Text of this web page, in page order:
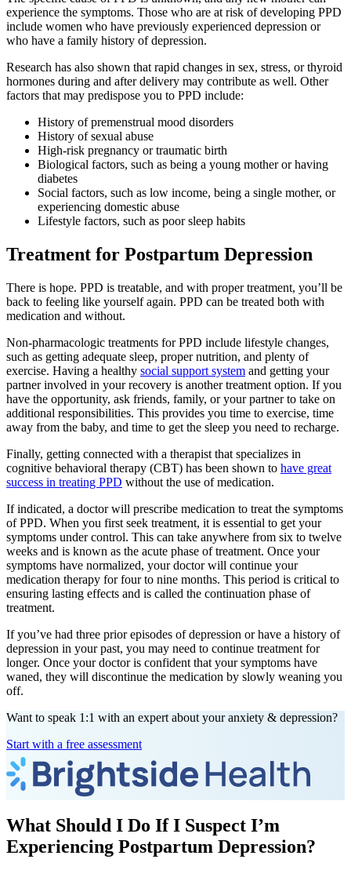
experience the symptoms. Those who are at risk of developing PPD
include women who have previously experienced depression or
who have a family history of depression.
Research has also shown that rapid changes in sex, stress, or thyroid
hormones during and after delivery may contribute as well. Other
factors that may predispose you to PPD include:
History of premenstrual mood disorders
History of sexual abuse
High-risk pregnancy or traumatic birth
Biological factors, such as being a young mother or having
diabetes
Social factors, such as low income, being a single mother, or
experiencing domestic abuse
Lifestyle factors, such as poor sleep habits
Treatment for Postpartum Depression
There is hope. PPD is treatable, and with proper treatment, you’ll be
back to feeling like yourself again. PPD can be treated both with
medication and without.
Non-pharmacologic treatments for PPD include lifestyle changes,
such as getting adequate sleep, proper nutrition, and plenty of
exercise. Having a healthy social support system and getting your
partner involved in your recovery is another treatment option. If you
have the opportunity, ask friends, family, or your partner to take on
additional responsibilities. This provides you time to exercise, time
away from the baby, and time to get the sleep you need to recharge.
Finally, getting connected with a therapist that specializes in
cognitive behavioral therapy (CBT) has been shown to have great
success in treating PPD without the use of medication.
If indicated, a doctor will prescribe medication to treat the symptoms
of PPD. When you first seek treatment, it is essential to get your
symptoms under control. This can take anywhere from six to twelve
weeks and is known as the acute phase of treatment. Once your
symptoms have normalized, your doctor will continue your
medication therapy for four to nine months. This period is critical to
ensuring lasting effects and is called the continuation phase of
treatment.
If you’ve had three prior episodes of depression or have a history of
depression in your past, you may need to continue treatment for
longer. Once your doctor is confident that your symptoms have
waned, they will discontinue the medication by slowly weaning you
off.
Want to speak 1:1 with an expert about your anxiety & depression?
Start with a free assessment
What Should I Do If I Suspect I’m
Experiencing Postpartum Depression?